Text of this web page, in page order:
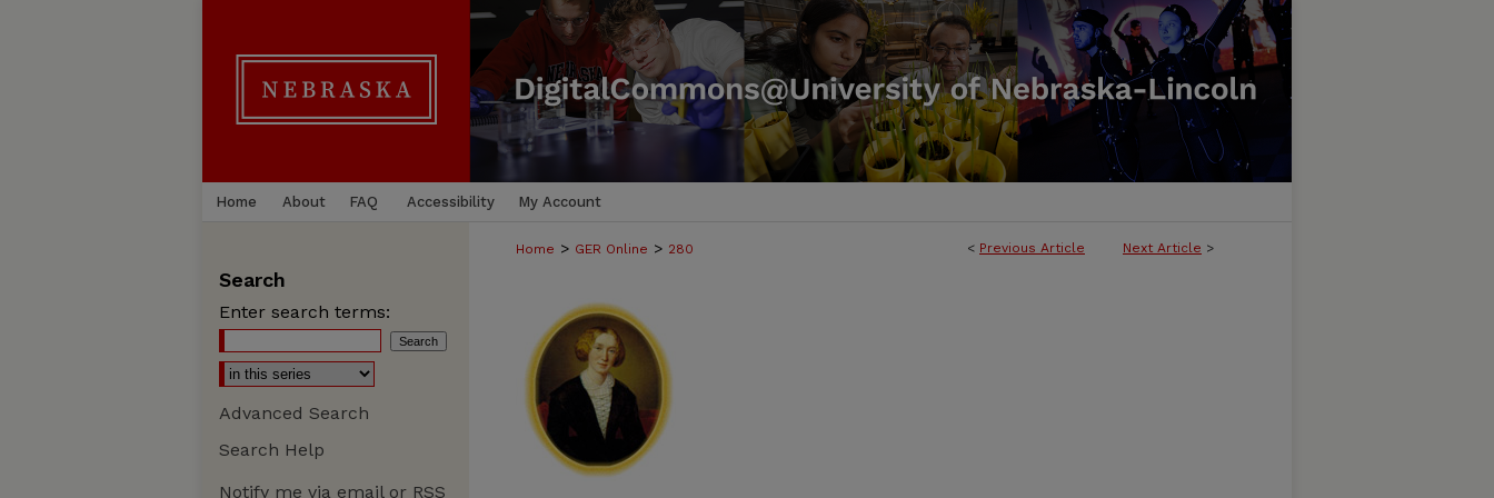
Home About FAQ Accessibility My Account
< Previous Article Next Article >
Home > GER Online > 280
Search
Enter search terms:
Advanced Search
Search Help
Notify me via email or RSS